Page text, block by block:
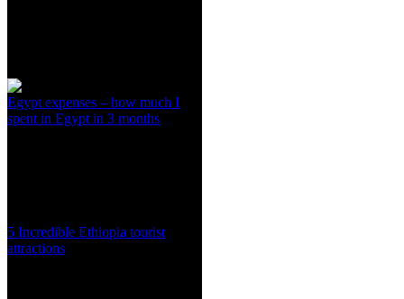
Egypt expenses – how much I
spent in Egypt in 3 months
5 Incredible Ethiopia tourist
attractions